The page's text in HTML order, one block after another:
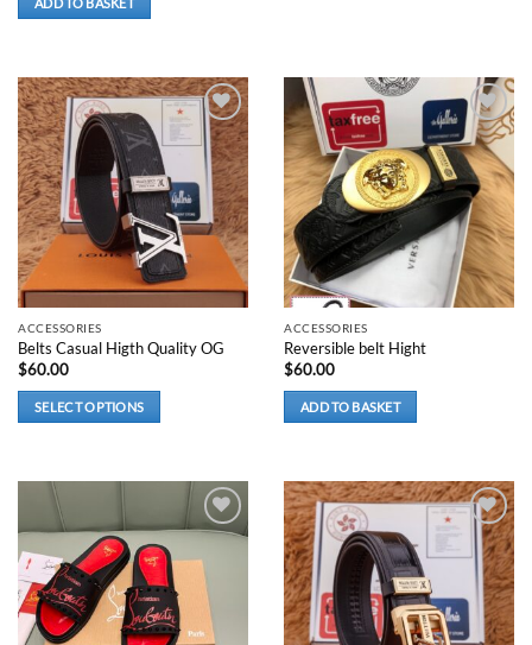
ADD TO BASKET
Add to
wishlist
ACCESSORIES
Belts Casual Higth Quality OG
$60.00
SELECT OPTIONS
has
multiple
variants.
The
options
may
be
Add to
wishlist
ACCESSORIES
Reversible belt Hight
$60.00
ADD TO BASKET
Add to
wishlist
Add to
wishlist